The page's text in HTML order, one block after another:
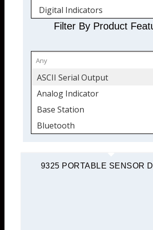
Digital Indicators
Digital Output
Signal Conditioners
TEDS Ready
USB Interface Modules
Instrumentation
Bridge Completion
Digital Indicators
Filter By Product
ASCII Serial Output
Analog Indicator
Base Station
Bluetooth
9325 PORTABLE SENSOR